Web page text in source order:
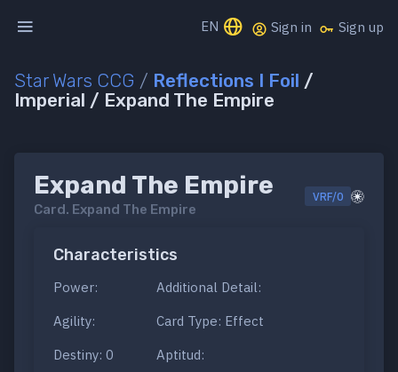
EN Sign in Sign up
Star Wars CCG / Reflections I Foil /
Imperial / Expand The Empire
Expand The Empire
Card. Expand The Empire
VRF/0
Characteristics
Power:
Agility:
Destiny: 0
Additional Detail:
Card Type: Effect
Aptitud: